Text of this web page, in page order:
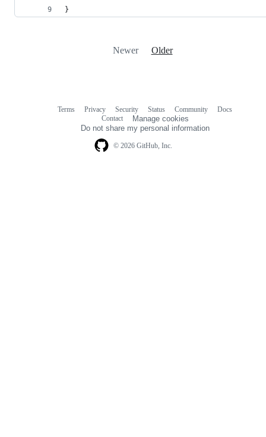
}
Newer Older
© 2026 GitHub, Inc.
Terms Privacy Security Status Community
Docs
Contact
Manage cookies
Do not share my personal information